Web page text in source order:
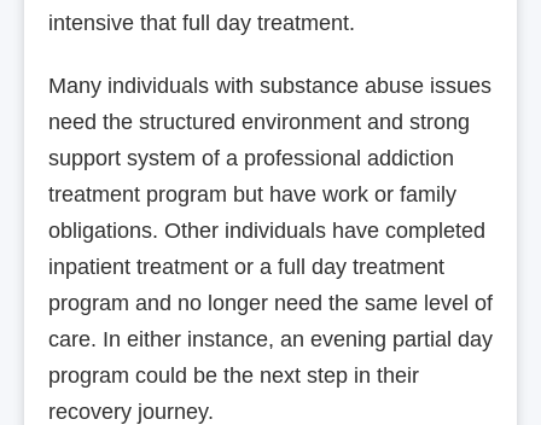
intensive that full day treatment.
Many individuals with substance abuse issues
need the structured environment and strong
support system of a professional addiction
treatment program but have work or family
obligations. Other individuals have completed
inpatient treatment or a full day treatment
program and no longer need the same level of
care. In either instance, an evening partial day
program could be the next step in their
recovery journey.